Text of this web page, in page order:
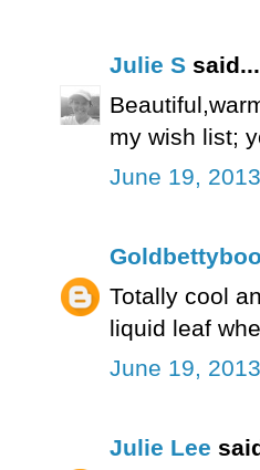
Julie S said...
my wish list;
June 19,
Totally cool
liquid leaf
June 19,
Julie Lee